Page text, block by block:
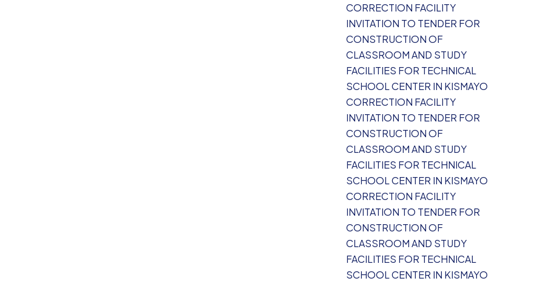
CORRECTION FACILITY
INVITATION TO TENDER FOR
CONSTRUCTION OF
CLASSROOM AND STUDY
FACILITIES FOR TECHNICAL
SCHOOL CENTER IN KISMAYO
CORRECTION FACILITY
INVITATION TO TENDER FOR
CONSTRUCTION OF
CLASSROOM AND STUDY
FACILITIES FOR TECHNICAL
SCHOOL CENTER IN KISMAYO
CORRECTION FACILITY
INVITATION TO TENDER FOR
CONSTRUCTION OF
CLASSROOM AND STUDY
FACILITIES FOR TECHNICAL
SCHOOL CENTER IN KISMAYO